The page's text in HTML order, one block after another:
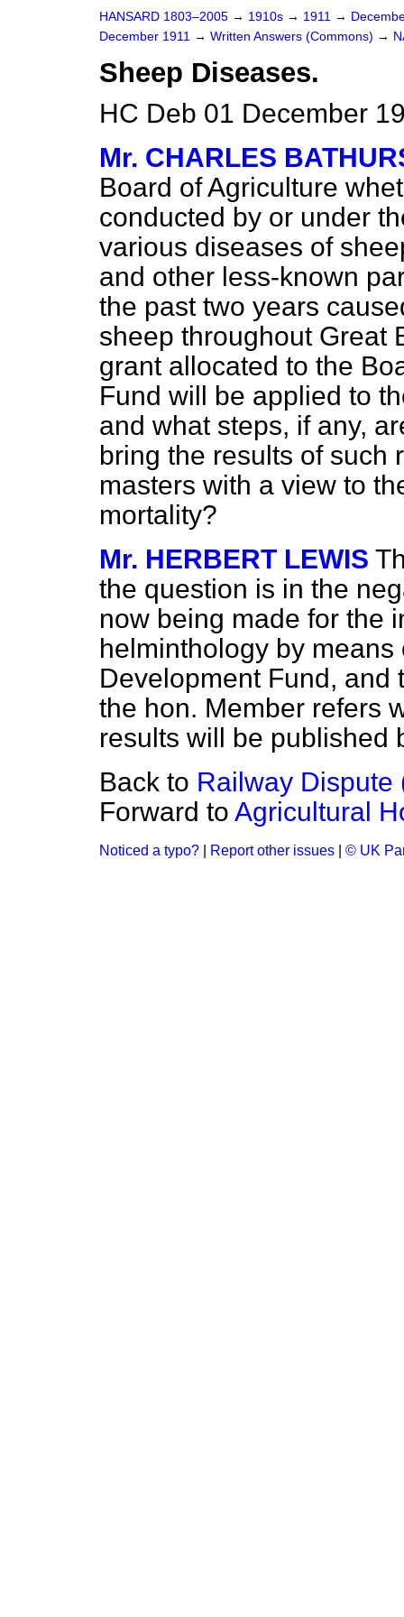
HANSARD 1803–2005 → 1910s → 1911 →
December 1911 → Written Answers (Commons) →
Sheep Diseases.
HC Deb 01 December
Mr. CHARLES
Board of Agriculture
conducted by or under
various diseases of
and other less-known
the past two years
sheep throughout Great
grant allocated to the
Fund will be applied to
and what steps, if any,
bring the results of such
masters with a view to
mortality?
Mr. HERBERT LEWIS
the question is in the
now being made for the
helminthology by
Development Fund, and
the hon. Member refers
results will be published
Back to Railway Dispute
Forward to Agricultural
Noticed a typo? Report other issues © UK